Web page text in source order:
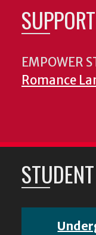
EMPOWER
Romance